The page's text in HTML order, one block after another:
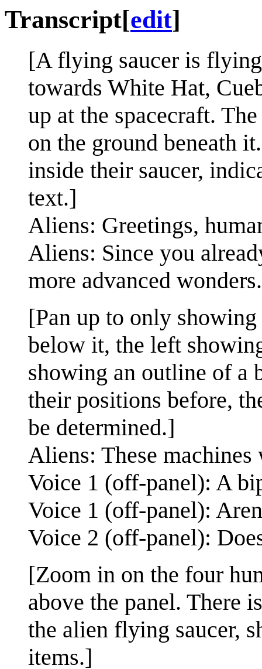
Transcript[edit]
[A flying saucer is
towards White Hat,
up at the spacecraft.
on the ground beneath
inside their saucer,
text.]
Aliens: Greetings,
Aliens: Since you
more advanced wonders.
[Pan up to only
below it, the left
showing an outline of a
their positions before,
be determined.]
Aliens: These
Voice 1 (off-panel): A
Voice 1 (off-panel):
Voice 2 (off-panel):
[Zoom in on the four
above the panel. There
the alien flying saucer,
items.]